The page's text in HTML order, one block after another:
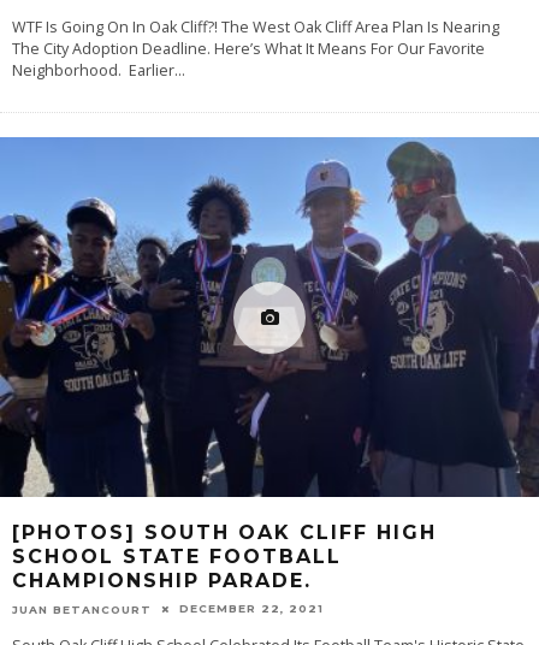
WTF Is Going On In Oak Cliff?! The West Oak Cliff Area Plan Is Nearing
The City Adoption Deadline. Here’s What It Means For Our Favorite
Neighborhood. Earlier...
[PHOTOS] SOUTH OAK CLIFF HIGH
SCHOOL STATE FOOTBALL
CHAMPIONSHIP PARADE.
JUAN BETANCOURT DECEMBER 22, 2021